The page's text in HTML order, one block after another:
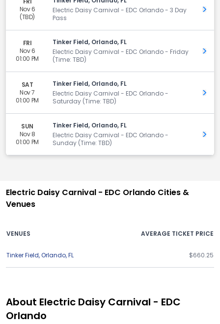
Nov 6
(TBD)
Electric Daisy Carnival - EDC Orlando - 3 Day
Pass
Get
FRI
Nov 6
01:00 PM
Tinker Field, Orlando, FL
Electric Daisy Carnival - EDC Orlando - Friday
(Time: TBD)
Get
SAT
Nov 7
01:00 PM
Tinker Field, Orlando, FL
Electric Daisy Carnival - EDC Orlando -
Saturday (Time: TBD)
Get
SUN
Nov 8
01:00 PM
Tinker Field, Orlando, FL
Electric Daisy Carnival - EDC Orlando -
Sunday (Time: TBD)
Get
Electric Daisy Carnival - EDC Orlando Cities &
Venues
VENUES AVERAGE TICKET PRICE
Tinker Field,Orlando,FL $660.25
About Electric Daisy Carnival - EDC
Orlando